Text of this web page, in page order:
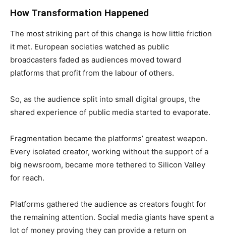
How Transformation Happened
The most striking part of this change is how little friction
it met. European societies watched as public
broadcasters faded as audiences moved toward
platforms that profit from the labour of others.
So, as the audience split into small digital groups, the
shared experience of public media started to evaporate.
Fragmentation became the platforms’ greatest weapon.
Every isolated creator, working without the support of a
big newsroom, became more tethered to Silicon Valley
for reach.
Platforms gathered the audience as creators fought for
the remaining attention. Social media giants have spent a
lot of money proving they can provide a return on